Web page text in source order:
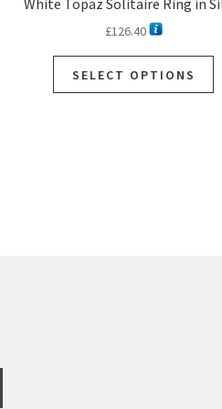
White Topaz Solitaire Ring in
£126.40
SELECT OPTIONS